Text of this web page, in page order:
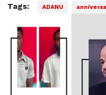
Tags: ADANU